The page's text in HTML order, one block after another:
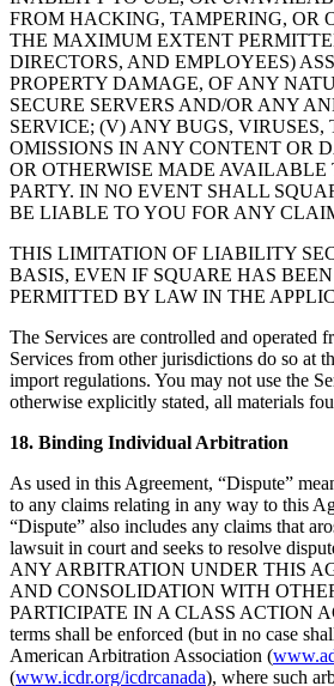
FROM HACKING, TAMPERING, OR
THE MAXIMUM EXTENT
DIRECTORS, AND EMPLOYEES)
PROPERTY DAMAGE, OF ANY
SECURE SERVERS AND/OR ANY
SERVICE; (V) ANY BUGS,
OMISSIONS IN ANY CONTENT OR
OR OTHERWISE MADE
PARTY. IN NO EVENT SHALL
BE LIABLE TO YOU FOR ANY
THIS LIMITATION OF LIABILITY
BASIS, EVEN IF SQUARE HAS
PERMITTED BY LAW IN THE
The Services are controlled and operated
Services from other jurisdictions do so at
import regulations. You may not use the
otherwise explicitly stated, all materials
18. Binding Individual Arbitration
As used in this Agreement, “Dispute”
to any claims relating in any way to this
“Dispute” also includes any claims that
lawsuit in court and seeks to resolve
ANY ARBITRATION UNDER THIS
AND CONSOLIDATION WITH
PARTICIPATE IN A CLASS ACTION
terms shall be enforced (but in no case
American Arbitration Association (
(www.icdr.org/icdrcanada), where such